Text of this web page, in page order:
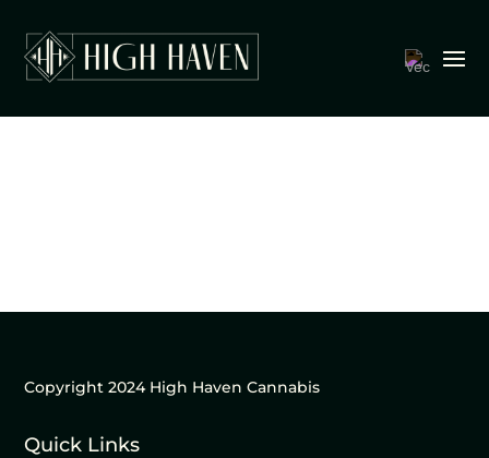
Copyright 2024 High Haven Cannabis
Quick Links